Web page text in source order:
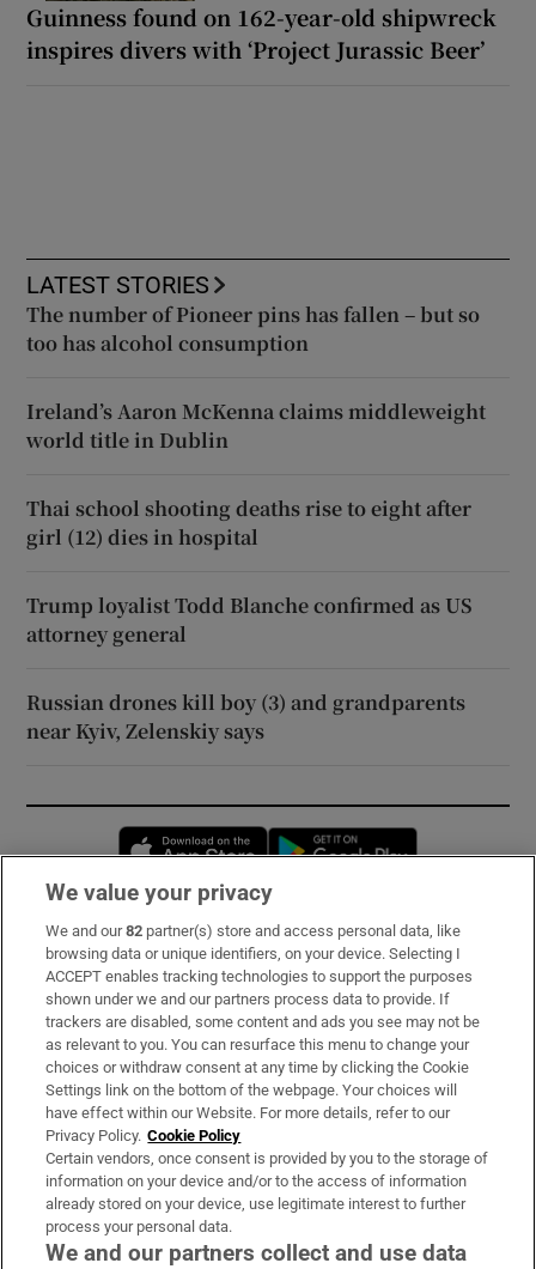
Guinness found on 162-year-old shipwreck
inspires divers with ‘Project Jurassic Beer’
LATEST STORIES
The number of Pioneer pins has fallen – but so
too has alcohol consumption
Ireland’s Aaron McKenna claims middleweight
world title in Dublin
Thai school shooting deaths rise to eight after
girl (12) dies in hospital
Trump loyalist Todd Blanche confirmed as US
attorney general
Russian drones kill boy (3) and grandparents
near Kyiv, Zelenskiy says
Opens in new window
Subscribe
Support
About Us
Irish Times Products & Services
OUR PARTNERS:
We value your privacy
We and our82 partner(s) store and access personal data, like
browsing data or unique identifiers, on your device. Selecting I
ACCEPT enables tracking technologies to support the purposes
shown under we and our partners process data to provide. If
trackers are disabled, some content and ads you see may not be
as relevant to you. You can resurface this menu to change your
choices or withdraw consent at any time by clicking the Cookie
Settings link on the bottom of the webpage. Your choices will
have effect within our Website. For more details, refer to our
Privacy Policy. Cookie Policy
Certain vendors, once consent is provided by you to the storage of
information on your device and/or to the access of information
already stored on your device, use legitimate interest to further
process your personal data.
We and our partners collect and use data